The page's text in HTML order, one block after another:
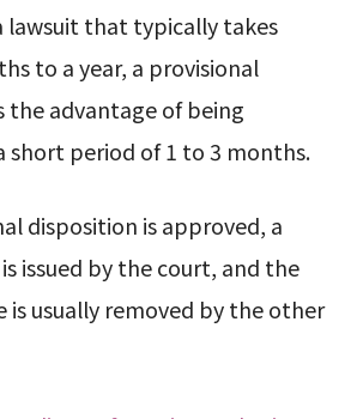
lawsuit that typically takes
to a year, a provisional
the advantage of being
short period of 1 to 3 months.
disposition is approved, a
issued by the court, and the
is usually removed by the other